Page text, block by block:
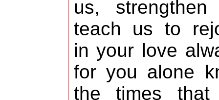
us, strengthen
teach us to
in your love
for you alone
the times that